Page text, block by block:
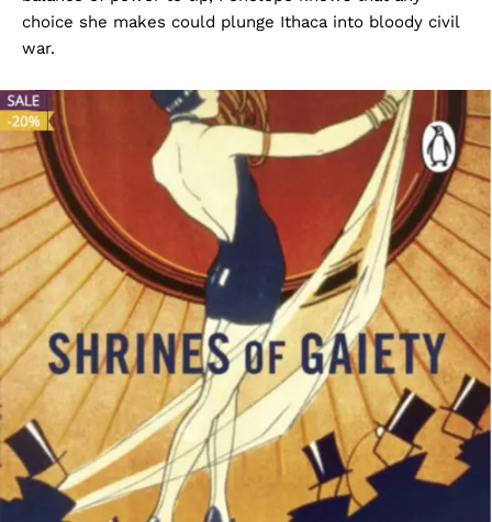
choice she makes could plunge Ithaca into bloody civil
war.